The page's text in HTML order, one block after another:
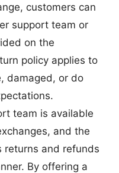
customers can
support team or
on the
policy applies to
damaged, or do
team is available
and the
returns and refunds
By offering a